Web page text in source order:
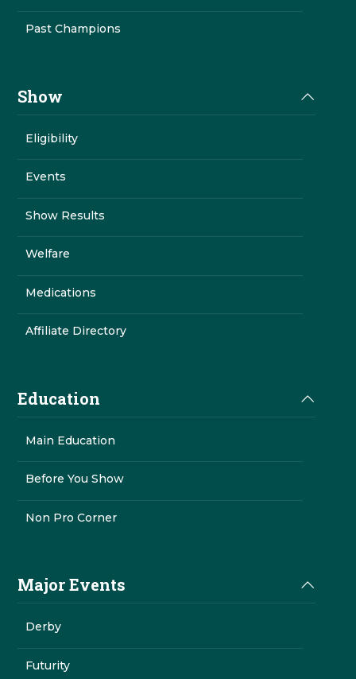
Past Champions
Show
Eligibility
Events
Show Results
Welfare
Medications
Affiliate Directory
Education
Main Education
Before You Show
Non Pro Corner
Major Events
Derby
Futurity